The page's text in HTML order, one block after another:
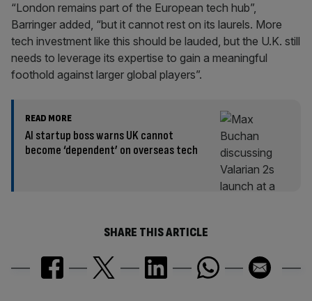
“London remains part of the European tech hub”,
Barringer added, “but it cannot rest on its laurels. More
tech investment like this should be lauded, but the U.K. still
needs to leverage its expertise to gain a meaningful
foothold against larger global players”.
READ MORE
AI startup boss warns UK cannot
become ‘dependent’ on overseas tech
SHARE THIS ARTICLE